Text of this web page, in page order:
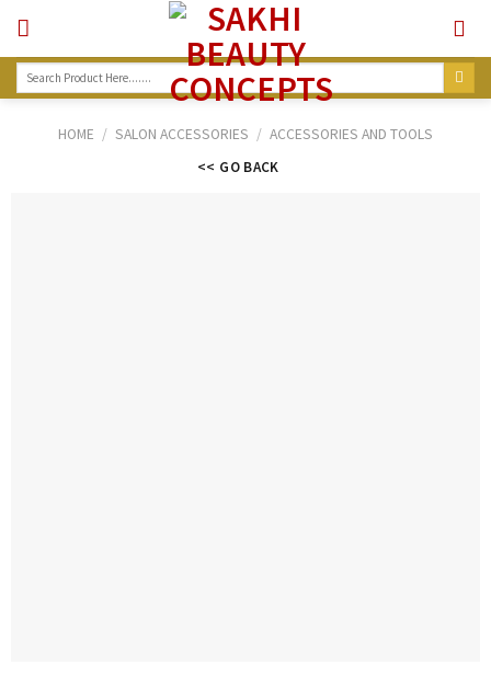
content
Search
HOME / SALON ACCESSORIES / ACCESSORIES AND TOOLS
<< GO BACK